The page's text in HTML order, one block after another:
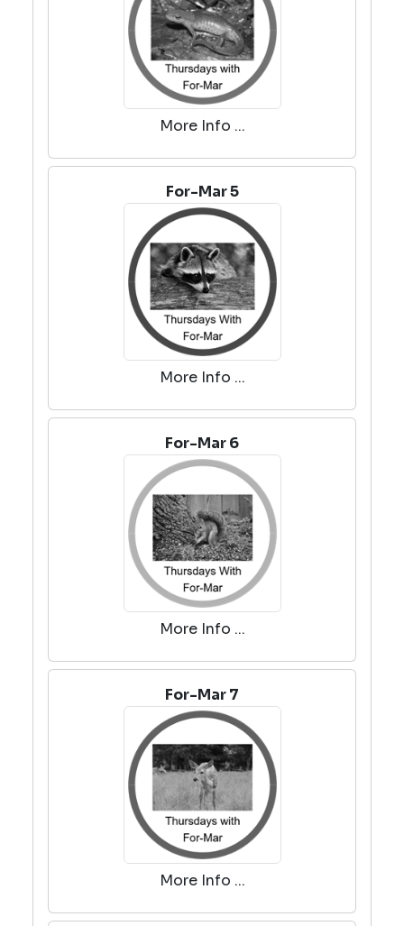
More Info ...
For-Mar 5
More Info ...
For-Mar 6
More Info ...
For-Mar 7
More Info ...